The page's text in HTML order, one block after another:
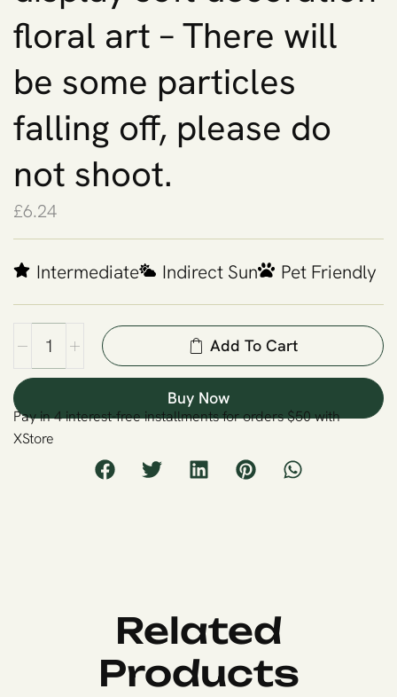
floral art – There will
be some particles
falling off, please do
not shoot.
£6.24
Intermediate Indirect Sun Pet Friendly
Add To Cart
Buy Now
Pay in 4 interest-free installments for orders $50 with
XStore
Related
Products